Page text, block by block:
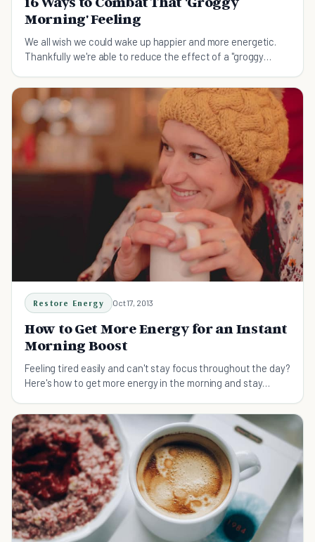
Morning' Feeling
We all wish we could wake up happier and more energetic.
Thankfully we're able to reduce the effect of a "groggy
Restore Energy Oct 17, 2013
How to Get More Energy for an Instant
Morning Boost
Feeling tired easily and can't stay focus throughout the day?
Here's how to get more energy in the morning and stay